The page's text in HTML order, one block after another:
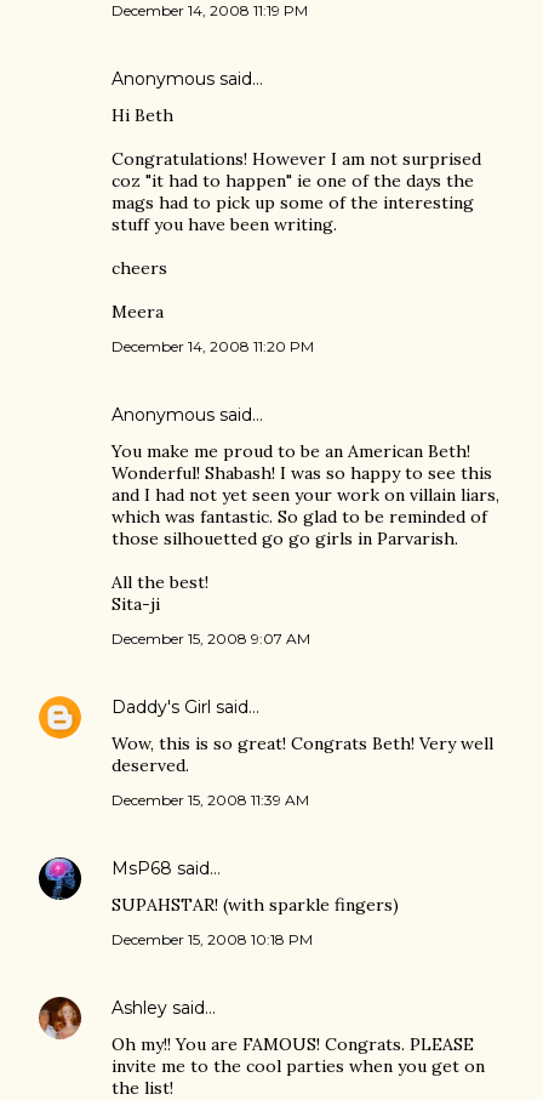
December 14, 2008 11:19 PM
Anonymous said…
Hi Beth
Congratulations! However I am not surprised
coz "it had to happen" ie one of the days the
mags had to pick up some of the interesting
stuff you have been writing.
cheers
Meera
December 14, 2008 11:20 PM
Anonymous said…
You make me proud to be an American Beth!
Wonderful! Shabash! I was so happy to see this
and I had not yet seen your work on villain liars,
which was fantastic. So glad to be reminded of
those silhouetted go go girls in Parvarish.
All the best!
Sita-ji
December 15, 2008 9:07 AM
Daddy's Girl said…
Wow, this is so great! Congrats Beth! Very well
deserved.
December 15, 2008 11:39 AM
MsP68 said…
SUPAHSTAR! (with sparkle fingers)
December 15, 2008 10:18 PM
Ashley said…
Oh my!! You are FAMOUS! Congrats. PLEASE
invite me to the cool parties when you get on
the list!